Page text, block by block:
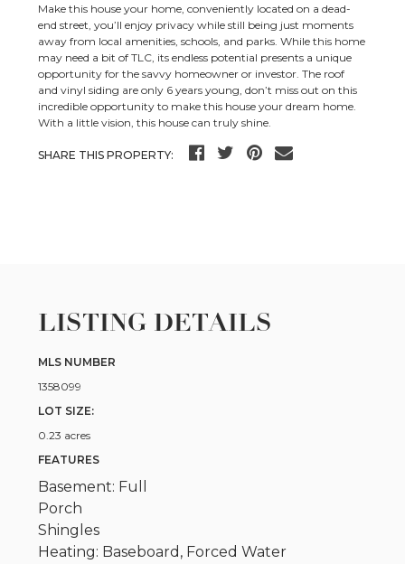
Make this house your home, conveniently located on a dead-
end street, you’ll enjoy privacy while still being just moments
away from local amenities, schools, and parks. While this home
may need a bit of TLC, its endless potential presents a unique
opportunity for the savvy homeowner or investor. The roof
and vinyl siding are only 6 years young, don’t miss out on this
incredible opportunity to make this house your dream home.
With a little vision, this house can truly shine.
SHARE THIS PROPERTY:
LISTING DETAILS
MLS NUMBER
1358099
LOT SIZE:
0.23 acres
FEATURES
Basement: Full
Porch
Shingles
Heating: Baseboard, Forced Water